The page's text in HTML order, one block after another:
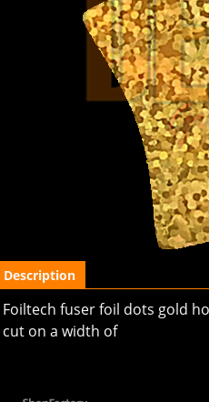
Description
Foiltech fuser foil dots gold
cut on a width of